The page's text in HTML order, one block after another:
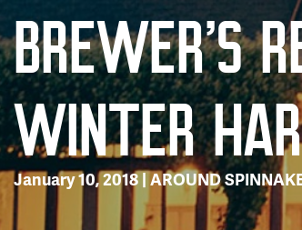
BREWER’S
WINTER
January 10, 2018 |AROUND